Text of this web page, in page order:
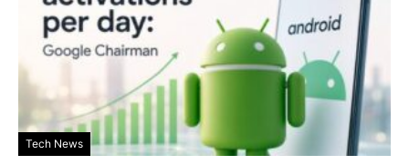
Tech News